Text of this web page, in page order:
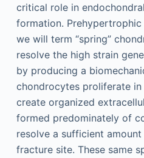
critical role in
formation.
we will term “spring”
resolve the high strain
by producing a
chondrocytes proliferate
create organized
formed predominately of
resolve a sufficient
fracture site. These same